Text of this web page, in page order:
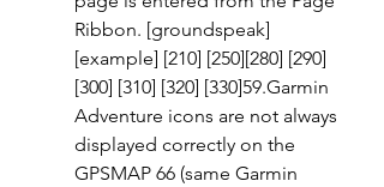
Ribbon. [groundspeak]
[example] [210] [250][280] [290]
[300] [310] [320] [330]59.Garmin
Adventure icons are not always
displayed correctly on the
GPSMAP 66 (same Garmin